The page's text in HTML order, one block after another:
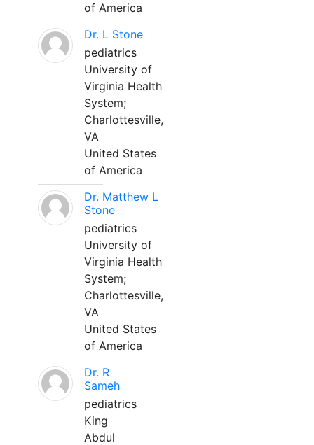
of America
Dr. L Stone
pediatrics
University of
Virginia Health
System;
Charlottesville,
VA
United States
of America
Dr. Matthew L
Stone
pediatrics
University of
Virginia Health
System;
Charlottesville,
VA
United States
of America
Dr. R
Sameh
pediatrics
King
Abdul